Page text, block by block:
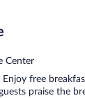
Center
free
praise the